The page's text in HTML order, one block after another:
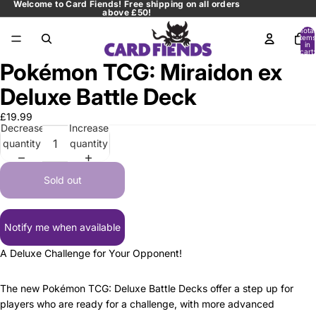
Welcome to Card Fiends! Free shipping on all orders
above £50!
Total
items
in
cart:
Open
image
full
screen
Pokémon TCG: Miraidon ex
Deluxe Battle Deck
£19.99
Decrease
quantity
Increase
quantity
Sold out
Notify me when available
A Deluxe Challenge for Your Opponent!
The new Pokémon TCG: Deluxe Battle Decks offer a step up for
players who are ready for a challenge, with more advanced